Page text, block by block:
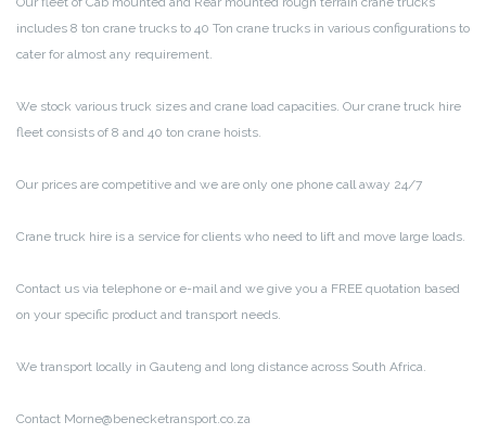
includes 8 ton crane trucks to 40 Ton crane trucks in various configurations to
cater for almost any requirement.
We stock various truck sizes and crane load capacities. Our crane truck hire
fleet consists of 8 and 40 ton crane hoists.
Our prices are competitive and we are only one phone call away 24/7
Crane truck hire is a service for clients who need to lift and move large loads.
Contact us via telephone or e-mail and we give you a FREE quotation based
on your specific product and transport needs.
We transport locally in Gauteng and long distance across South Africa.
Contact Morne@benecketransport.co.za